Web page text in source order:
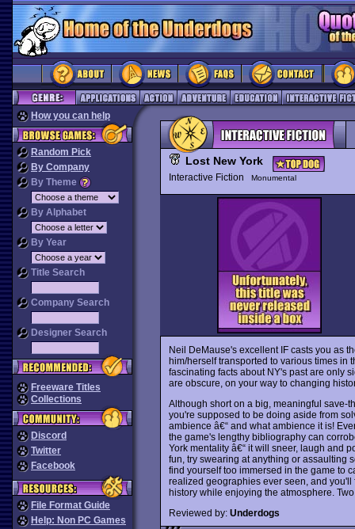
How you can help
Random Pick
By Company
By Theme
By Alphabet
By Year
Title Search
Company Search
Designer Search
Freeware Titles
Collections
Discord
Twitter
Facebook
File Format Guide
Help: Non PC Games
Lost New York
Interactive Fiction Monumental
Neil DeMause's excellent IF casts you as
him/herself transported to various times in
fascinating facts about NY's past are only
are obscure, on your way to changing
Although short on a big, meaningful save-
you're supposed to be doing aside from
ambience â€“ and what ambience it is!
the game's lengthy bibliography can
York mentality â€“ it will sneer, laugh and
fun, try swearing at anything or assaulting
find yourself too immersed in the game to
realized geographies ever seen, and
history while enjoying the atmosphere.
Reviewed by: Underdogs